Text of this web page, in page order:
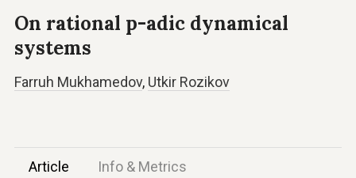
On rational p-adic dynamical
systems
Farruh Mukhamedov, Utkir Rozikov
Article Info & Metrics